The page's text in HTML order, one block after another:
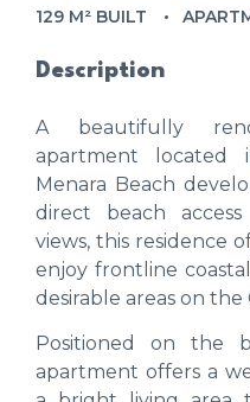
129 M² BUILT
Description
A beautifully
apartment located
Menara Beach
direct beach
views, this residence
enjoy frontline
desirable areas on the
Positioned on the
apartment offers a